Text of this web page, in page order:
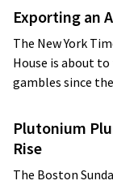
Exporting an
The New York
House is about
gambles since
Plutonium
Rise
The Boston